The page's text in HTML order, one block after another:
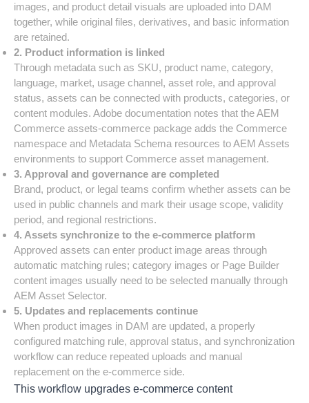
images, and product detail visuals are uploaded into DAM
together, while original files, derivatives, and basic information
are retained.
2. Product information is linked
Through metadata such as SKU, product name, category,
language, market, usage channel, asset role, and approval
status, assets can be connected with products, categories, or
content modules. Adobe documentation notes that the AEM
Commerce assets-commerce package adds the Commerce
namespace and Metadata Schema resources to AEM Assets
environments to support Commerce asset management.
3. Approval and governance are completed
Brand, product, or legal teams confirm whether assets can be
used in public channels and mark their usage scope, validity
period, and regional restrictions.
4. Assets synchronize to the e-commerce platform
Approved assets can enter product image areas through
automatic matching rules; category images or Page Builder
content images usually need to be selected manually through
AEM Asset Selector.
5. Updates and replacements continue
When product images in DAM are updated, a properly
configured matching rule, approval status, and synchronization
workflow can reduce repeated uploads and manual
replacement on the e-commerce side.
This workflow upgrades e-commerce content